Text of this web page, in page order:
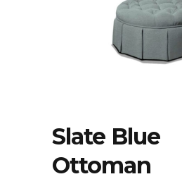
Slate Blue
Ottoman